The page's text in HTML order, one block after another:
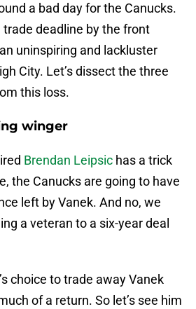
a bad day for the Canucks.
deadline by the front
uninspiring and lackluster
City. Let’s dissect the three
this loss.
winger
Brendan Leipsic has a trick
the Canucks are going to have
left by Vanek. And no, we
a veteran to a six-year deal
choice to trade away Vanek
of a return. So let’s see him